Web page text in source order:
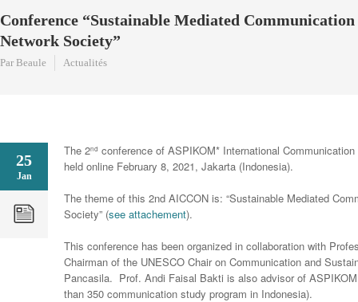
Conference “Sustainable Mediated
Network Society”
Par Beaule Actualités
25
Jan
The 2nd conference of ASPIKOM* International
held online February 8, 2021, Jakarta (Indonesia).
The theme of this 2nd AICCON is: “Sustainable Mediated
Society” (see attachement).
This conference has been organized in collaboration with
Chairman of the UNESCO Chair on Communication and
Pancasila. Prof. Andi Faisal Bakti is also advisor of
than 350 communication study program in Indonesia).